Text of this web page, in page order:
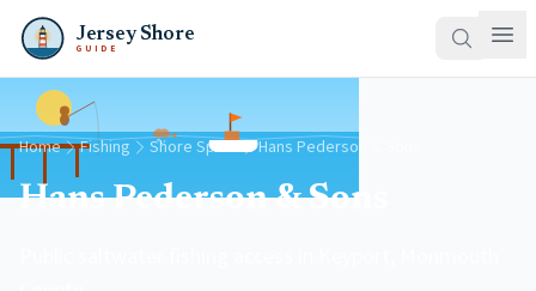
Jersey Shore
GUIDE
Home Fishing Shore Spots Hans Pederson & Sons
Hans Pederson & Sons